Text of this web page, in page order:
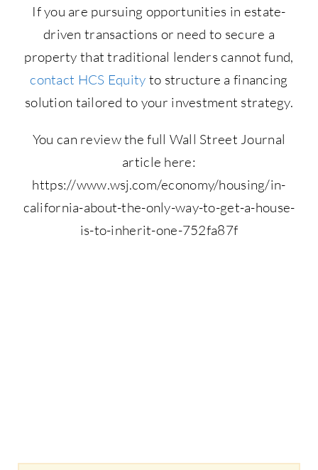
If you are pursuing opportunities in estate-
driven transactions or need to secure a
property that traditional lenders cannot fund,
contact HCS Equity to structure a financing
solution tailored to your investment strategy.
You can review the full Wall Street Journal
article here:
https://www.wsj.com/economy/housing/in-
california-about-the-only-way-to-get-a-house-
is-to-inherit-one-752fa87f